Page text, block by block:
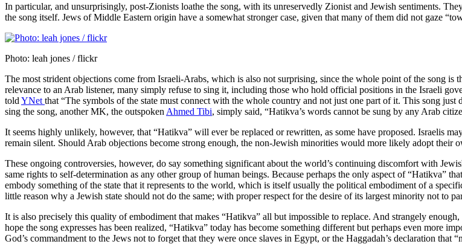
In particular, and unsurprisingly, post-Zionists loathe the song, with its unreservedly Zionist and Jewish sentiments.
the song itself. Jews of Middle Eastern origin have a somewhat stronger case, given that many of them did not gaze
Photo: leah jones / flickr
The most strident objections come from Israeli-Arabs, which is also not surprising, since the whole point of the song
relevance to an Arab listener, many simply refuse to sing it, including those who hold official positions in the Israeli
told YNet that “The symbols of the state must connect with the whole country and not just one part of it. This song
sing the song, another MK, the outspoken Ahmed Tibi, simply said, “Hatikva’s words cannot be sung by any Arab
It seems highly unlikely, however, that “Hatikva” will ever be replaced or rewritten, as some have proposed. Israelis
remain silent. Should Arab objections become strong enough, the non-Jewish minorities would more likely adopt their
These ongoing controversies, however, do say something significant about the world’s continuing discomfort with
same rights to self-determination as any other group of human beings. Because perhaps the only aspect of “Hatikva”
embody something of the state that it represents to the world, which is itself usually the political embodiment of a
little reason why a Jewish state should not do the same; with proper respect for the desire of its largest minority not to
It is also precisely this quality of embodiment that makes “Hatikva” all but impossible to replace. And strangely
hope the song expresses has been realized, “Hatikva” today has become something different but perhaps even more
God’s commandment to the Jews not to forget that they were once slaves in Egypt, or the Haggadah’s declaration